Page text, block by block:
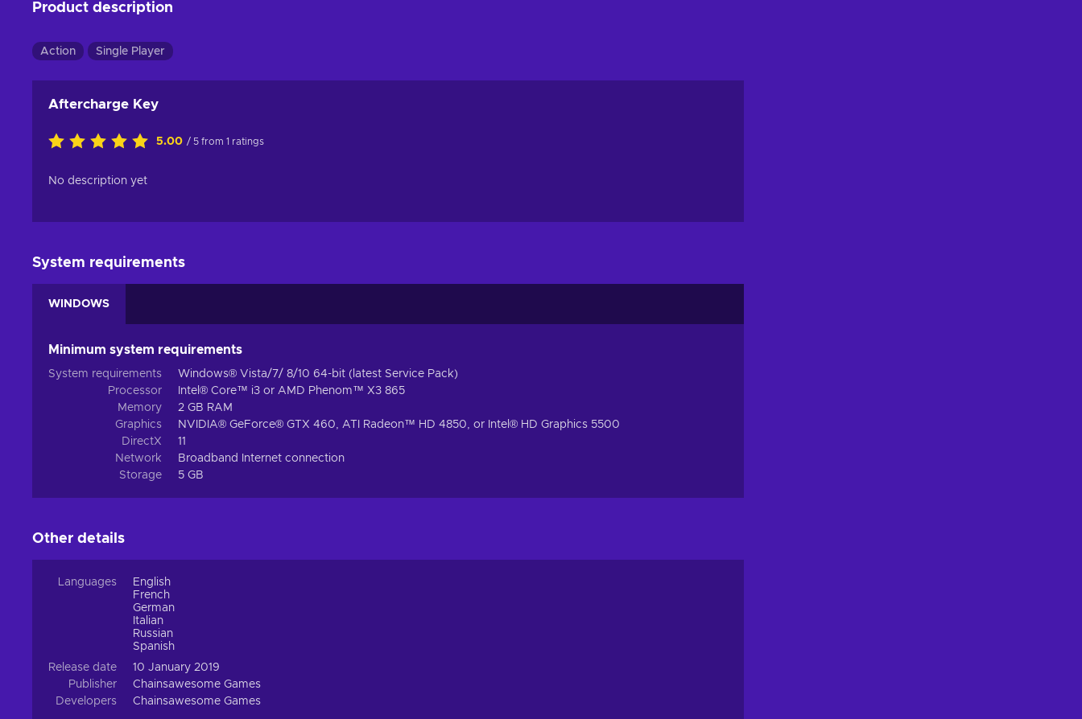
Product description
Action Single Player
Aftercharge Key
5.00 / 5 from 1 ratings
No description yet
System requirements
WINDOWS
Minimum system requirements
System requirements
Windows® Vista/7/ 8/10 64-bit (latest Service Pack)
Processor
Intel® Core™ i3 or AMD Phenom™ X3 865
Memory
2 GB RAM
Graphics
NVIDIA® GeForce® GTX 460, ATI Radeon™ HD 4850, or Intel® HD Graphics 5500
DirectX
11
Network
Broadband Internet connection
Storage
5 GB
Other details
Languages
English
French
German
Italian
Russian
Spanish
Release date
10 January 2019
Publisher
Chainsawesome Games
Developers
Chainsawesome Games